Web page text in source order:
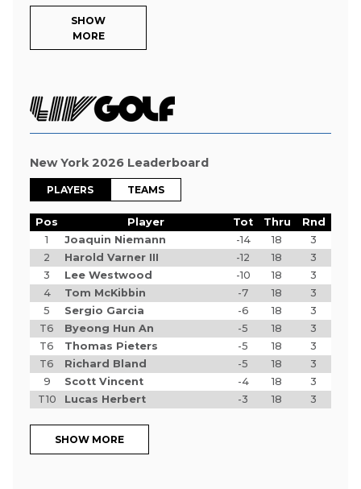
SHOW
MORE
New York 2026 Leaderboard
PLAYERS TEAMS
Pos Player Tot Thru
Rnd
1
Joaquin Niemann -14 18
3
2
Harold Varner III -12 18
3
3
Lee Westwood -10 18
3
4
Tom McKibbin -7 18
3
5
Sergio Garcia -6 18
3
T6
Byeong Hun An -5 18
3
T6
Thomas Pieters -5 18
3
T6
Richard Bland -5 18
3
9
Scott Vincent -4 18
3
T10
Lucas Herbert -3 18 3
SHOW MORE